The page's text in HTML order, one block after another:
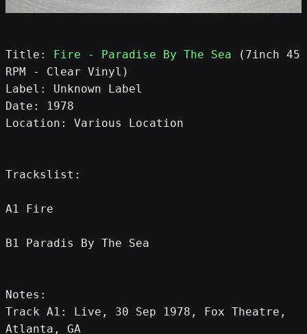
Title: Fire - Paradise By The Sea (7inch 45
RPM - Clear Vinyl)
Label: Unknown Label
Date: 1978
Location: Various Location
Trackslist:
A1 Fire
B1 Paradis By The Sea
Notes:
Track A1: Live, 30 Sep 1978, Fox Theatre,
Atlanta, GA